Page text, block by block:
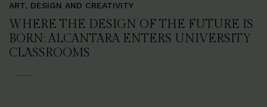
ART, DESIGN AND CREATIVITY
WHERE THE DESIGN OF THE FUTURE IS
BORN: ALCANTARA ENTERS UNIVERSITY
CLASSROOMS